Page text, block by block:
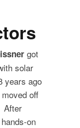
got
solar
years ago
off
After
on